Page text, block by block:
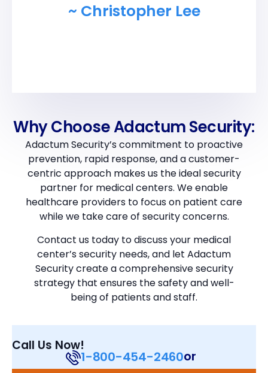
~ Christopher Lee
Why Choose Adactum Security:
Adactum Security’s commitment to proactive
prevention, rapid response, and a customer-
centric approach makes us the ideal security
partner for medical centers. We enable
healthcare providers to focus on patient care
while we take care of security concerns.
Contact us today to discuss your medical
center’s security needs, and let Adactum
Security create a comprehensive security
strategy that ensures the safety and well-
being of patients and staff.
Call Us Now!
1-800-454-2460or